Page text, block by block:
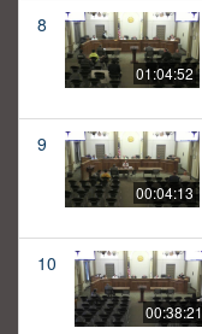
8
01:04:52
9
00:04:13
10
00:38:21